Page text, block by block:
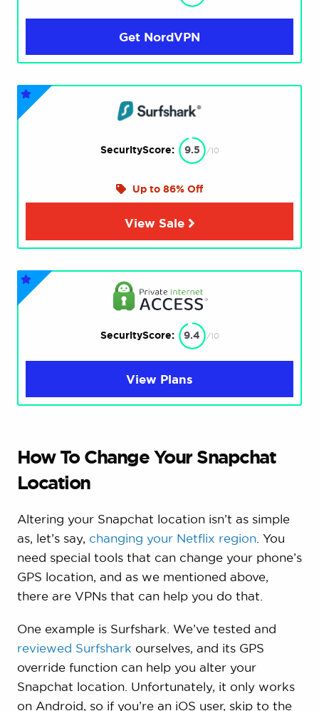
Get NordVPN
SecurityScore: 9.5 /10
Up to 86% Off
View Sale
SecurityScore: 9.4 /10
View Plans
How To Change Your Snapchat
Location
Altering your Snapchat location isn’t as simple
as, let’s say, changing your Netflix region. You
need special tools that can change your phone’s
GPS location, and as we mentioned above,
there are VPNs that can help you do that.
One example is Surfshark. We’ve tested and
reviewed Surfshark ourselves, and its GPS
override function can help you alter your
Snapchat location. Unfortunately, it only works
on Android, so if you’re an iOS user, skip to the